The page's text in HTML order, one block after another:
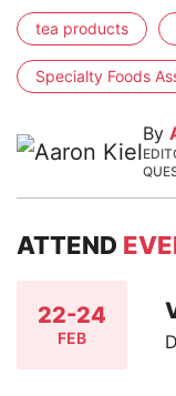
tea products
Specialty Foods
By
ATTEND
22-24
FEB